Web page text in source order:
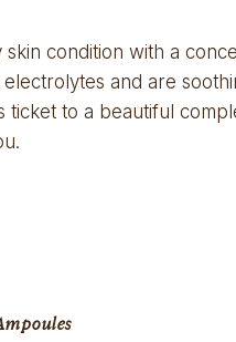
condition with a
and are
to a beautiful